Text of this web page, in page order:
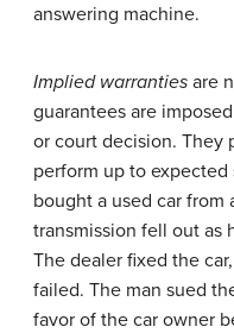
answering machine.
Implied warranties are
guarantees are
or court decision. They
perform up to expected
bought a used car from
transmission fell out as
The dealer fixed the
failed. The man sued
favor of the car owner